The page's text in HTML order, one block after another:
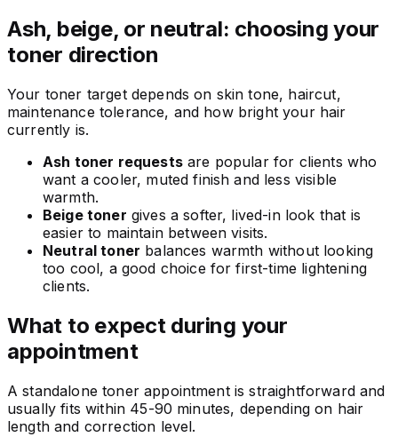
Ash, beige, or neutral: choosing your
toner direction
Your toner target depends on skin tone, haircut,
maintenance tolerance, and how bright your hair
currently is.
Ash toner requestsare popular for clients who
want a cooler, muted finish and less visible
warmth.
Beige toner gives a softer, lived-in look that is
easier to maintain between visits.
Neutral toner balances warmth without looking
too cool, a good choice for first-time lightening
clients.
What to expect during your
appointment
A standalone toner appointment is straightforward and
usually fits within 45-90 minutes, depending on hair
length and correction level.